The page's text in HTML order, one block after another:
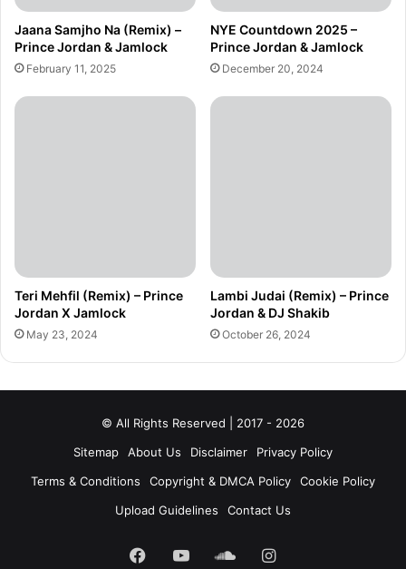
Jaana Samjho Na (Remix) –
Prince Jordan & Jamlock
February 11, 2025
NYE Countdown 2025 –
Prince Jordan & Jamlock
December 20, 2024
Teri Mehfil (Remix) – Prince
Jordan X Jamlock
May 23, 2024
Lambi Judai (Remix) – Prince
Jordan & DJ Shakib
October 26, 2024
© All Rights Reserved | 2017 - 2026
Sitemap
About Us Disclaimer
Privacy Policy
Terms & Conditions
Copyright & DMCA Policy
Cookie Policy
Upload Guidelines
Contact Us
Facebook
YouTubeSoundCloud
Instagram